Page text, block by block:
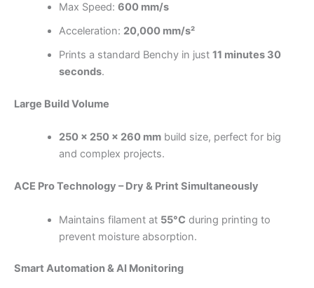
Max Speed: 600 mm/s
Acceleration: 20,000 mm/s²
Prints a standard Benchy in just 11 minutes 30
seconds.
Large Build Volume
250 × 250 × 260 mmbuild size, perfect for big
and complex projects.
ACE Pro Technology – Dry & Print Simultaneously
Maintains filament at 55°C during printing to
prevent moisture absorption.
Smart Automation & AI Monitoring